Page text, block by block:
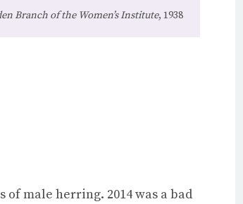
Branch of the Women’s Institute, 1938
of male herring. 2014 was a bad